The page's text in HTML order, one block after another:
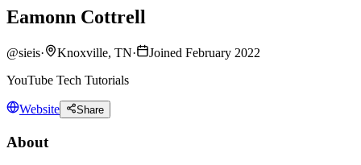
Eamonn Cottrell
@sieis· Knoxville, TN·
Joined February 2022
YouTube Tech Tutorials
Website Share
About